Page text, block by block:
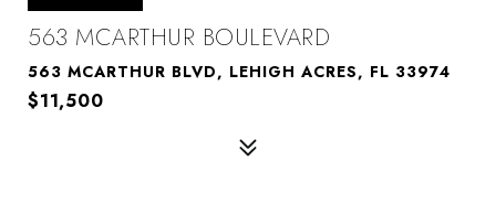
563 MCARTHUR BOULEVARD
563 MCARTHUR BLVD, LEHIGH ACRES, FL 33974
$11,500